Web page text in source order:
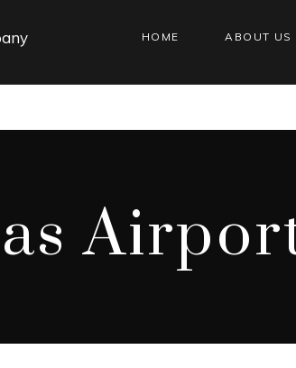
HOME ABOUT US